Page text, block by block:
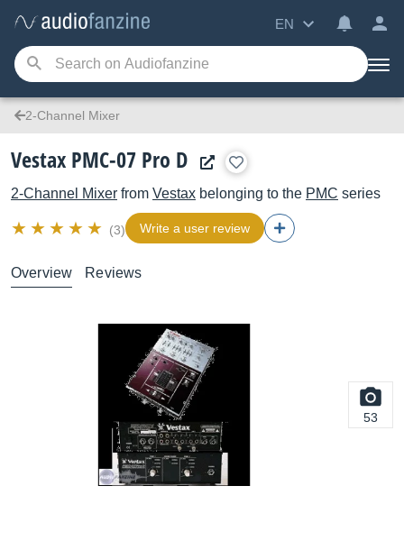
EN
2-Channel Mixer
Vestax PMC-07 Pro D
2-Channel Mixer from Vestax belonging to the PMC series
(3) Write a user review
Overview Reviews
53